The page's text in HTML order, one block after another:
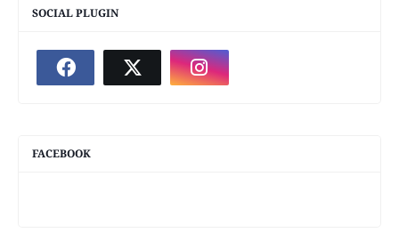
SOCIAL PLUGIN
FACEBOOK